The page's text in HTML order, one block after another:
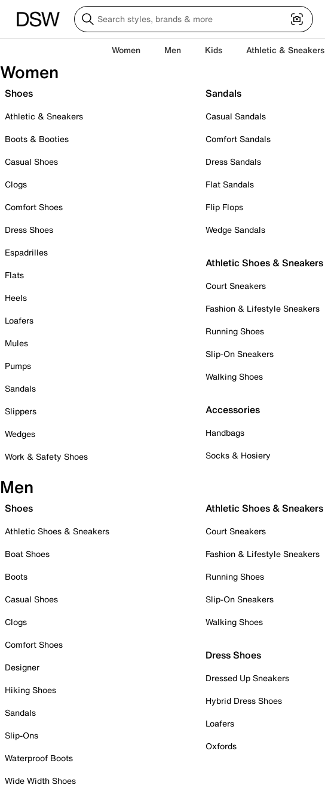
Women Men Kids Athletic & Sneakers
Women
Shoes
Athletic & Sneakers
Boots & Booties
Casual Shoes
Clogs
Comfort Shoes
Dress Shoes
Espadrilles
Flats
Heels
Loafers
Mules
Pumps
Sandals
Slippers
Wedges
Work & Safety Shoes
Sandals
Casual Sandals
Comfort Sandals
Dress Sandals
Flat Sandals
Flip Flops
Wedge Sandals
Athletic Shoes & Sneakers
Court Sneakers
Fashion & Lifestyle Sneakers
Running Shoes
Slip-On Sneakers
Walking Shoes
Accessories
Handbags
Socks & Hosiery
Men
Shoes
Athletic Shoes & Sneakers
Boat Shoes
Boots
Casual Shoes
Clogs
Comfort Shoes
Designer
Hiking Shoes
Sandals
Slip-Ons
Waterproof Boots
Wide Width Shoes
Athletic Shoes & Sneakers
Court Sneakers
Fashion & Lifestyle Sneakers
Running Shoes
Slip-On Sneakers
Walking Shoes
Dress Shoes
Dressed Up Sneakers
Hybrid Dress Shoes
Loafers
Oxfords